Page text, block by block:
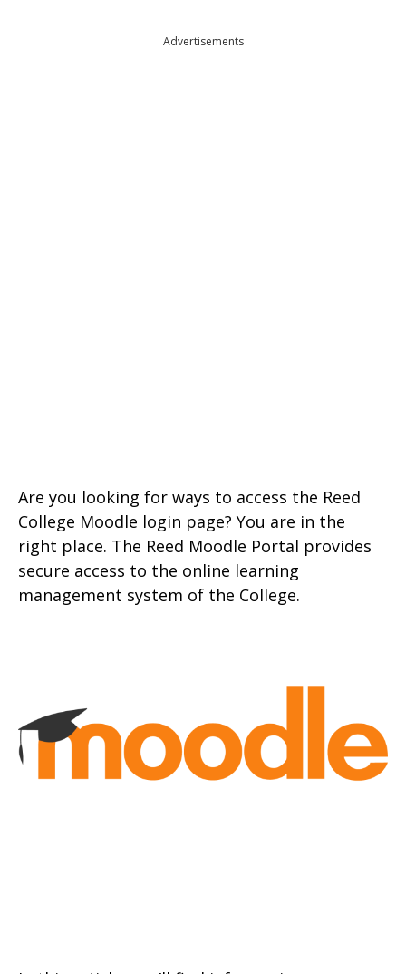
Advertisements
Are you looking for ways to access the Reed
College Moodle login page? You are in the
right place. The Reed Moodle Portal provides
secure access to the online learning
management system of the College.